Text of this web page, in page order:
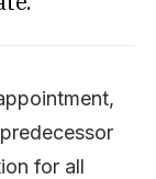
for all